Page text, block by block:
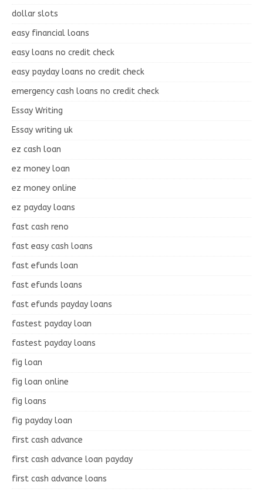
dollar slots
easy financial loans
easy loans no credit check
easy payday loans no credit check
emergency cash loans no credit check
Essay Writing
Essay writing uk
ez cash loan
ez money loan
ez money online
ez payday loans
fast cash reno
fast easy cash loans
fast efunds loan
fast efunds loans
fast efunds payday loans
fastest payday loan
fastest payday loans
fig loan
fig loan online
fig loans
fig payday loan
first cash advance
first cash advance loan payday
first cash advance loans